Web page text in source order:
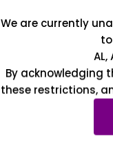
We are currently
AL,
By acknowledging
these restrictions,